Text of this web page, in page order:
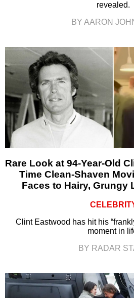
revealed.
BY AARON
Rare Look at 94-Year-Old
Time Clean-Shaven
Faces to Hairy, Grungy
Clint Eastwood has hit his
moment in
BY RADAR